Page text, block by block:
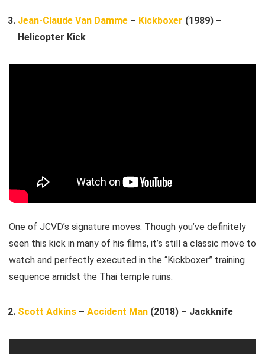
Jean-Claude Van Damme – Kickboxer (1989) –
Helicopter Kick
One of JCVD’s signature moves. Though you’ve definitely
seen this kick in many of his films, it’s still a classic move to
watch and perfectly executed in the “Kickboxer” training
sequence amidst the Thai temple ruins.
Scott Adkins – Accident Man (2018) – Jackknife